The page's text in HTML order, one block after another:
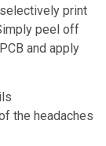
print
peel off
and apply
the headaches